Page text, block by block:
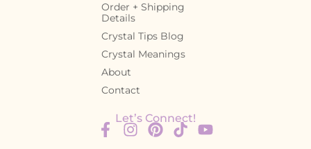
Order + Shipping
Details
Crystal Tips Blog
Crystal Meanings
About
Contact
Let’s Connect!